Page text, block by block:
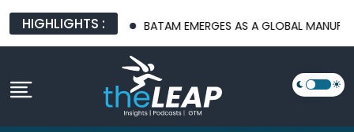
HIGHLIGHTS :
PLATFORMS BATAM EMERGES AS A GLOBAL